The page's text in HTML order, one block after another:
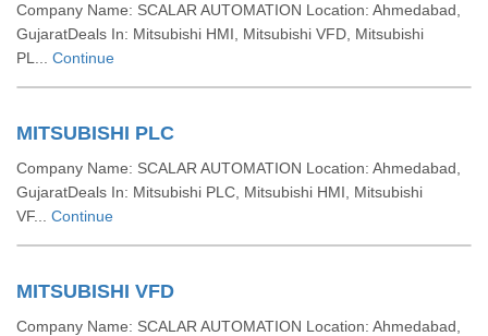
Company Name: SCALAR AUTOMATION Location: Ahmedabad,
GujaratDeals In: Mitsubishi HMI, Mitsubishi VFD, Mitsubishi
PL... Continue
MITSUBISHI PLC
Company Name: SCALAR AUTOMATION Location: Ahmedabad,
GujaratDeals In: Mitsubishi PLC, Mitsubishi HMI, Mitsubishi
VF... Continue
MITSUBISHI VFD
Company Name: SCALAR AUTOMATION Location: Ahmedabad,